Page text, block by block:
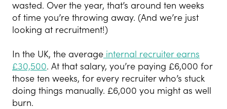
wasted. Over the year, that’s around ten weeks
of time you’re throwing away. (And we’re just
looking at recruitment!)
In the UK, the average internal recruiter earns
£30,500. At that salary, you’re paying £6,000 for
those ten weeks, for every recruiter who’s stuck
doing things manually. £6,000 you might as well
burn.